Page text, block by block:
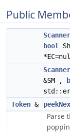
Public
Scanner
bool
Scanner
&SM_,
Token &
Parse